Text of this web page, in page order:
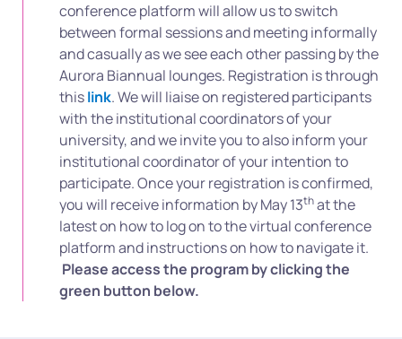
conference platform will allow us to switch
between formal sessions and meeting informally
and casually as we see each other passing by the
Aurora Biannual lounges. Registration is through
thislink. We will liaise on registered participants
with the institutional coordinators of your
university, and we invite you to also inform your
institutional coordinator of your intention to
participate. Once your registration is confirmed,
you will receive information by May 13that the
latest on how to log on to the virtual conference
platform and instructions on how to navigate it.
Please access the program by clicking the
green button below.